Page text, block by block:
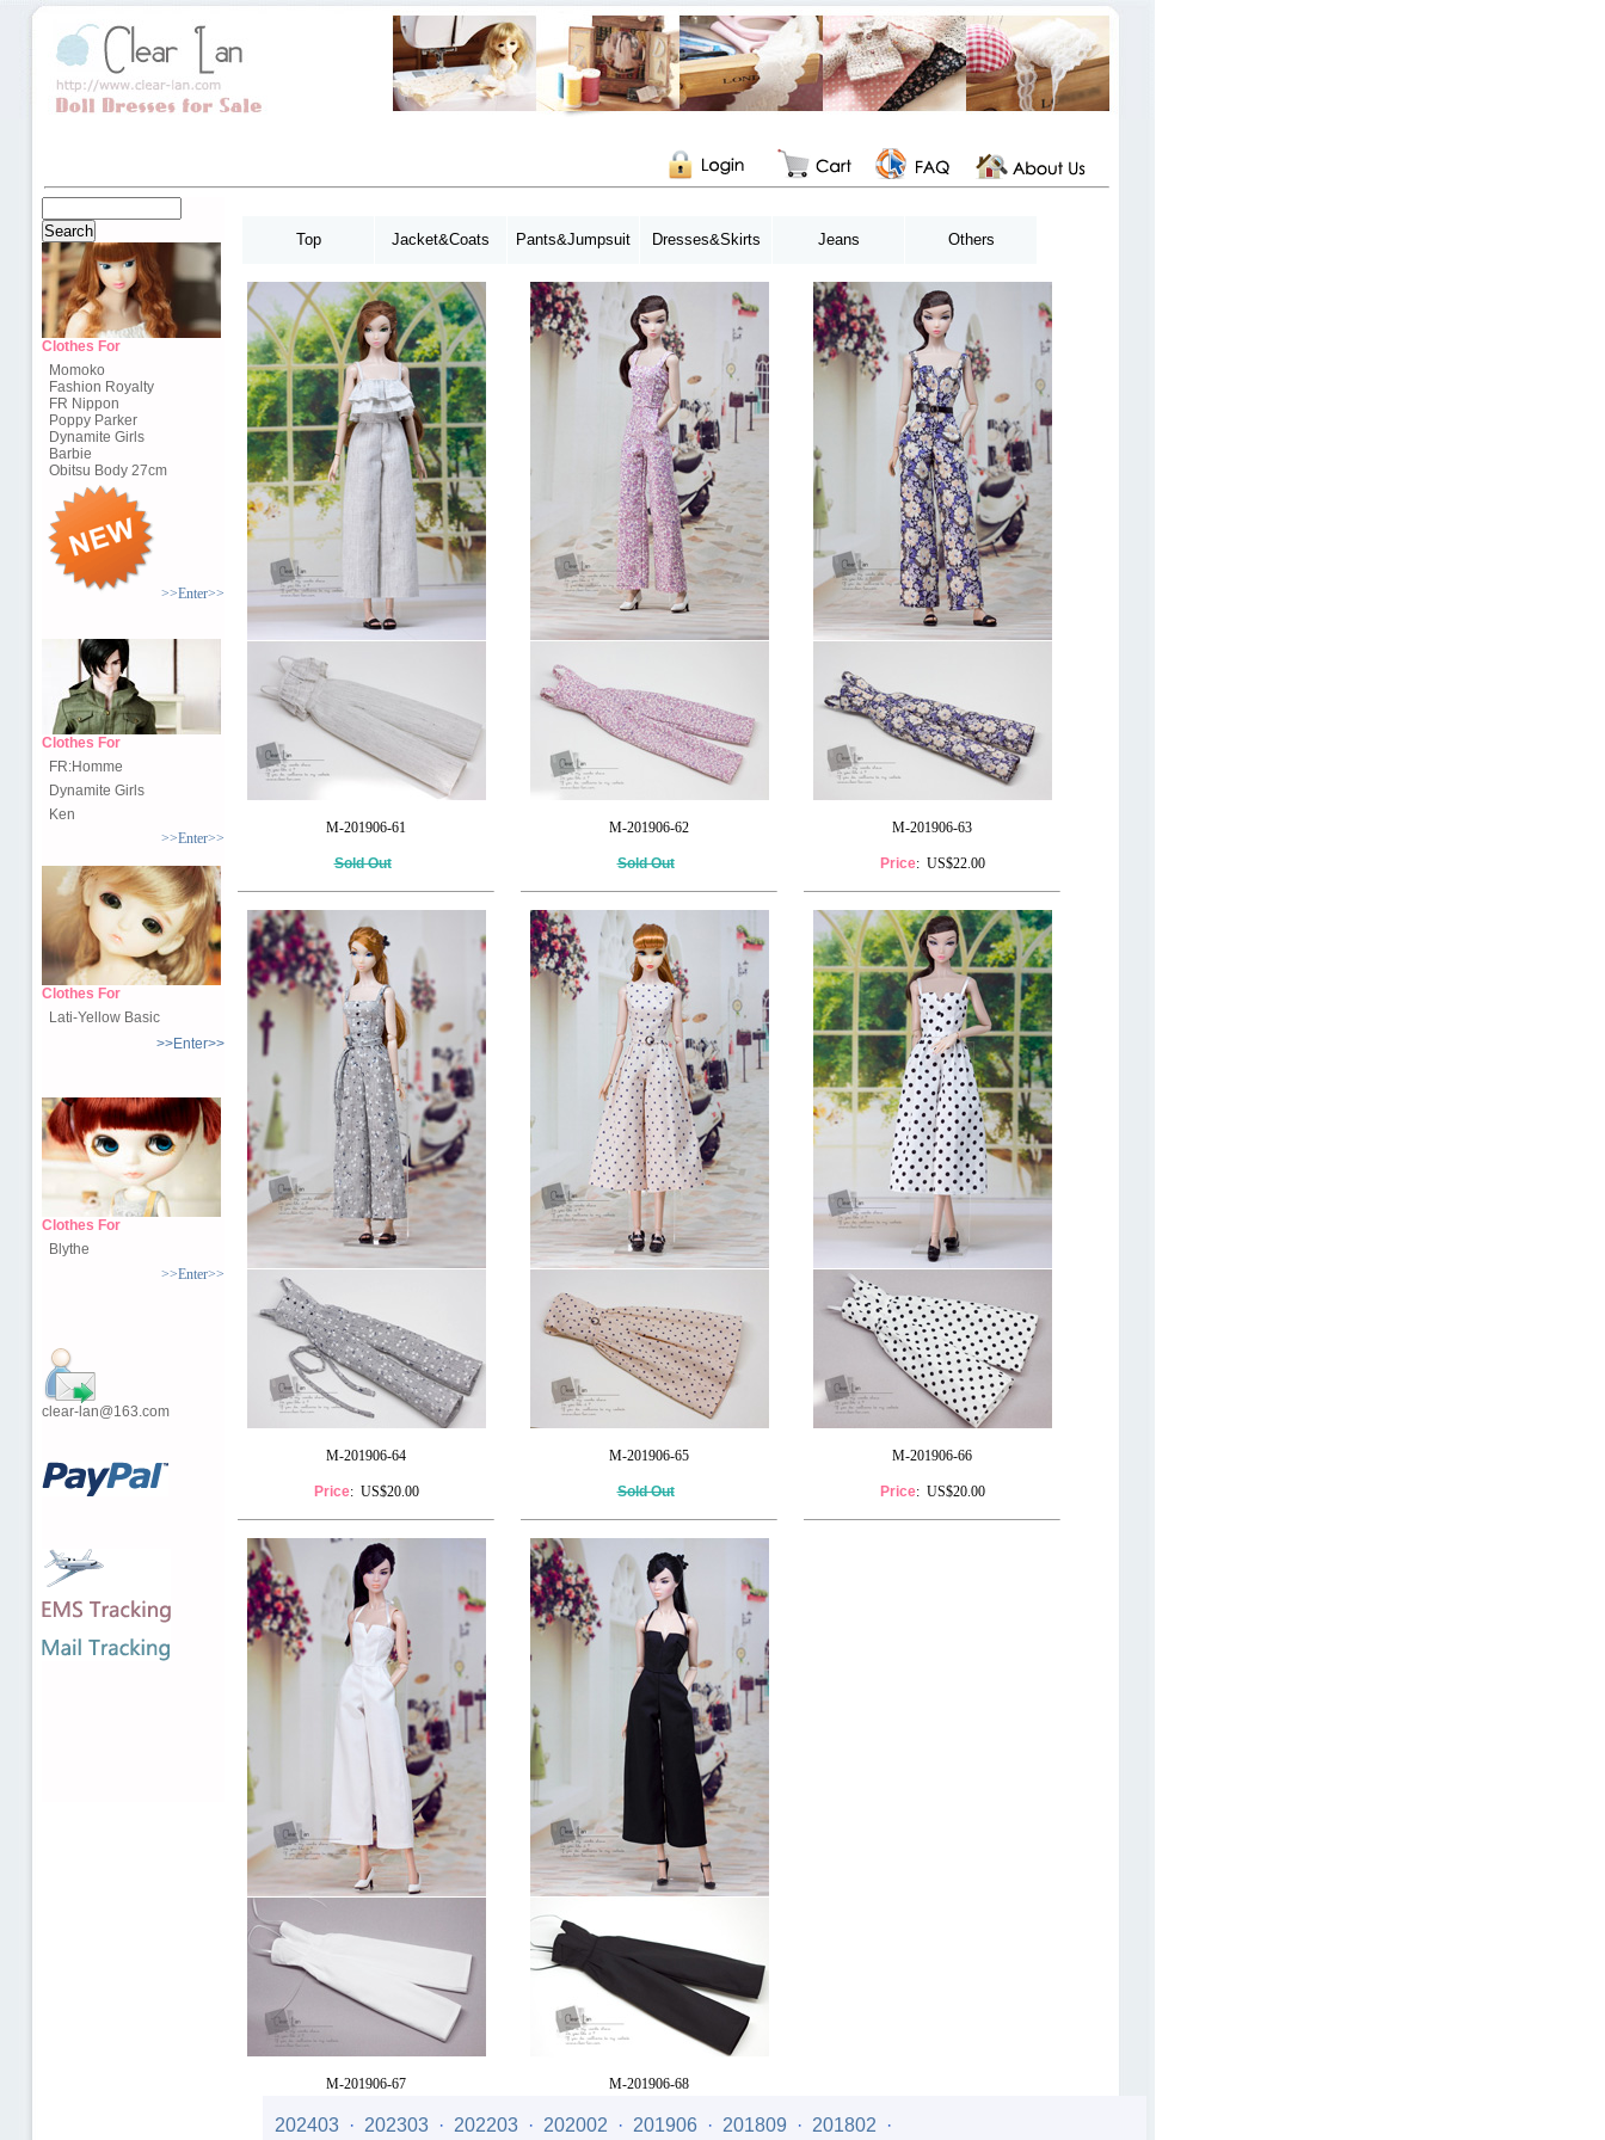
202403 · 202303 · 202203 · 202002 · 201906 · 201809 · 201802 ·
Clothes For
Momoko
Fashion Royalty
FR Nippon
Poppy Parker
Dynamite Girls
Barbie
Obitsu Body 27cm
>>Enter>>
Clothes For
FR:Homme
Dynamite Girls
Ken
>>Enter>>
Clothes For
Lati-Yellow Basic
>>Enter>>
Clothes For
Blythe
>>Enter>>
clear-lan@163.com
Top Jacket&Coats Pants&Jumpsuit Dresses&Skirts Jeans Others
M-201906-61
Sold Out
M-201906-62
Sold Out
M-201906-63
Price: US$22.00
M-201906-64
Price: US$20.00
M-201906-65
Sold Out
M-201906-66
Price: US$20.00
M-201906-67
Price : US$21.00
M-201906-68
Price : US$21.00